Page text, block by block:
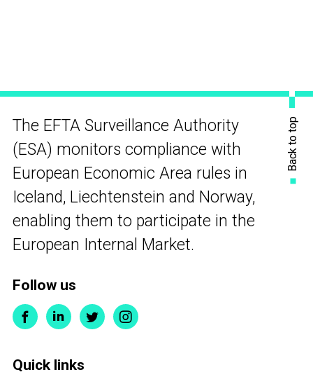
The EFTA Surveillance Authority
(ESA) monitors compliance with
European Economic Area rules in
Iceland, Liechtenstein and Norway,
enabling them to participate in the
European Internal Market.
Follow us
Quick links
Back to top